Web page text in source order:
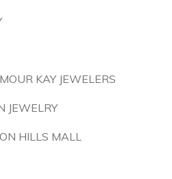
KAY JEWELERS
JEWELRY
HILLS MALL